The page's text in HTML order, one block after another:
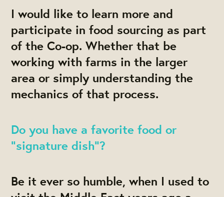
I would like to learn more and
participate in food sourcing as part
of the Co-op. Whether that be
working with farms in the larger
area or simply understanding the
mechanics of that process.
Do you have a favorite food or
“signature dish”?
Be it ever so humble, when I used to